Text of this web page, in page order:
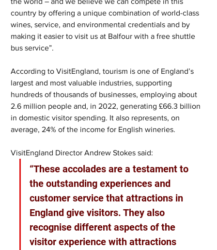
country by offering a unique combination of world-class
wines, service, and environmental credentials and by
making it easier to visit us at Balfour with a free shuttle
bus service”.
According to VisitEngland, tourism is one of England’s
largest and most valuable industries, supporting
hundreds of thousands of businesses, employing about
2.6 million people and, in 2022, generating £66.3 billion
in domestic visitor spending. It also represents, on
average, 24% of the income for English wineries.
VisitEngland Director Andrew Stokes said:
“These accolades are a testament to
the outstanding experiences and
customer service that attractions in
England give visitors. They also
recognise different aspects of the
visitor experience with attractions